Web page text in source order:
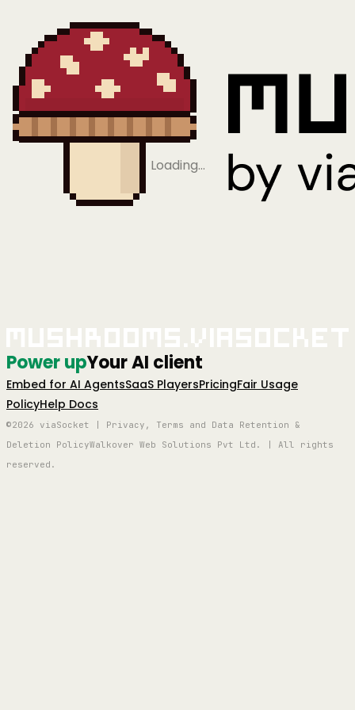
Loading…
Power upYour AI client
Embed for AI AgentsSaaS PlayersPricingFair Usage
PolicyHelp Docs
©2026 viaSocket | Privacy, Terms and Data Retention &
Deletion PolicyWalkover Web Solutions Pvt Ltd. | All rights
reserved.